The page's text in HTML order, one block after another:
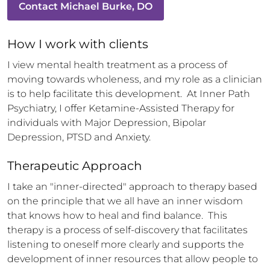
Contact Michael Burke, DO
How I work with clients
I view mental health treatment as a process of
moving towards wholeness, and my role as a clinician
is to help facilitate this development.  At Inner Path
Psychiatry, I offer Ketamine-Assisted Therapy for
individuals with Major Depression, Bipolar
Depression, PTSD and Anxiety.
Therapeutic Approach
I take an "inner-directed" approach to therapy based
on the principle that we all have an inner wisdom
that knows how to heal and find balance.  This
therapy is a process of self-discovery that facilitates
listening to oneself more clearly and supports the
development of inner resources that allow people to